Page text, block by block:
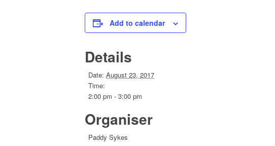
Add to calendar
Details
Date: August 23, 2017
Time:
2:00 pm - 3:00 pm
Organiser
Paddy Sykes